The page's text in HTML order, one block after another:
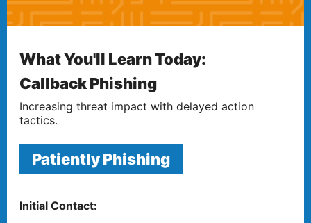
What You'll Learn Today:
Callback Phishing
Increasing threat impact with delayed action
tactics.
Patiently Phishing
Initial Contact: